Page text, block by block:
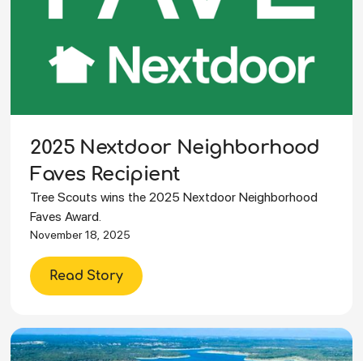
2025 Nextdoor Neighborhood
Faves Recipient
Tree Scouts wins the 2025 Nextdoor Neighborhood
Faves Award.
November 18, 2025
Read Story